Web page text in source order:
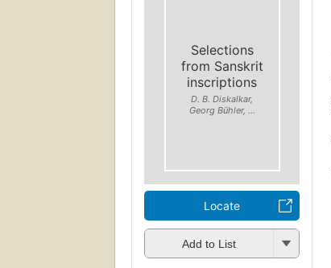
Selections
from Sanskrit
inscriptions
D. B. Diskalkar,
Georg Bühler, ...
Locate
Add to List